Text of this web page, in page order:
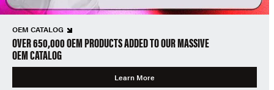
OEM CATALOG
OVER 650,000 OEM PRODUCTS ADDED TO OUR MASSIVE
OEM CATALOG
Learn More